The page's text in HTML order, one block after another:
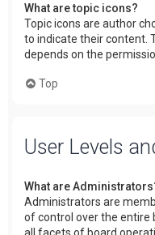
What are topic icons?
Topic icons are author
to indicate their content.
depends on the
Top
User Levels
What are
Administrators are
of control over the entire
all facets of board